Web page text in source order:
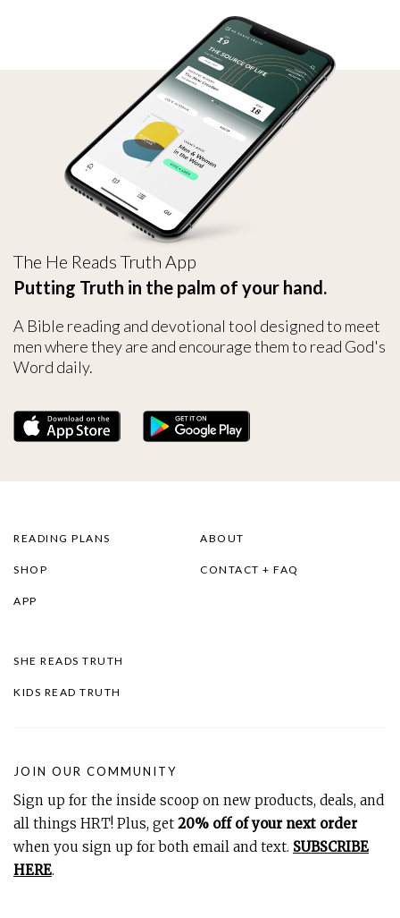
The He Reads Truth App
Putting Truth in the palm of your hand.
A Bible reading and devotional tool designed to meet
men where they are and encourage them to read God's
Word daily.
READING PLANS
SHOP
APP
ABOUT
CONTACT + FAQ
SHE READS TRUTH
KIDS READ TRUTH
JOIN OUR COMMUNITY
Sign up for the inside scoop on new products, deals, and
all things HRT! Plus, get 20% off of your next order
when you sign up for both email and text. SUBSCRIBE
HERE.